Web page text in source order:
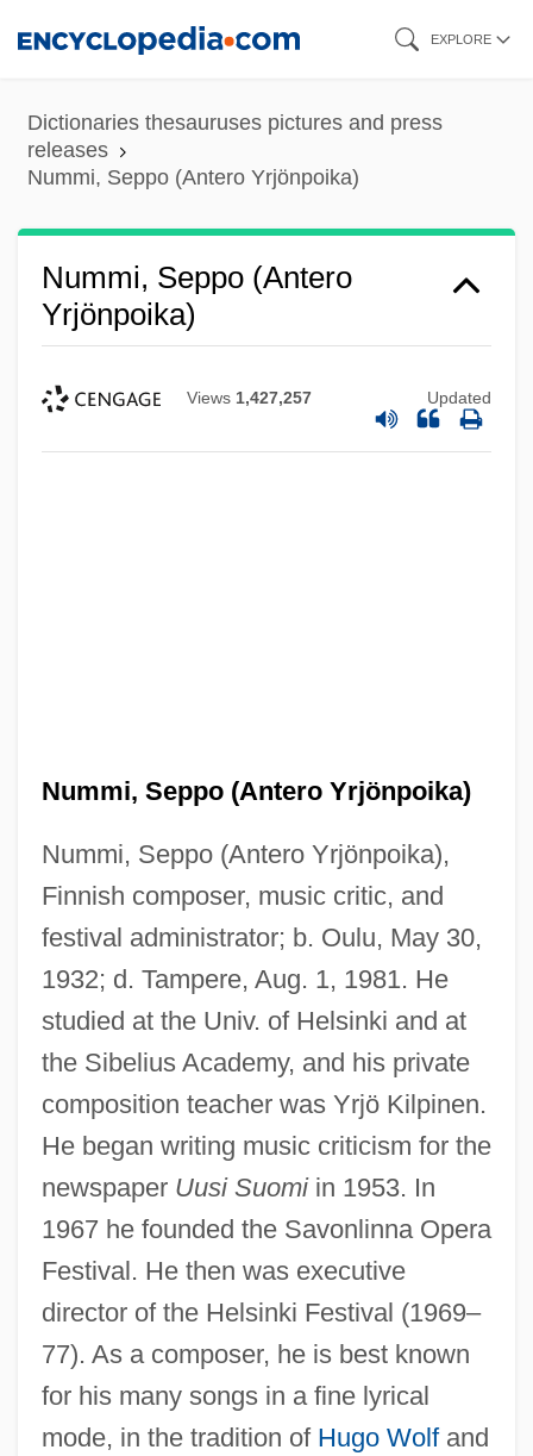
content
EXPLORE
Dictionaries thesauruses pictures and press
releases
Nummi, Seppo (Antero Yrjönpoika)
Nummi, Seppo (Antero
Yrjönpoika)
Views 1,427,257 Updated
Nummi, Seppo (Antero Yrjönpoika)
Nummi, Seppo (Antero Yrjönpoika),
Finnish composer, music critic, and
festival administrator; b. Oulu, May 30,
1932; d. Tampere, Aug. 1, 1981. He
studied at the Univ. of Helsinki and at
the Sibelius Academy, and his private
composition teacher was Yrjö Kilpinen.
He began writing music criticism for the
newspaper Uusi Suomiin 1953. In
1967 he founded the Savonlinna Opera
Festival. He then was executive
director of the Helsinki Festival (1969–
77). As a composer, he is best known
for his many songs in a fine lyrical
mode, in the tradition of Hugo Wolfand
Nummary
Numlock
Numismatist
Numis.
Numina
Numididae
Numidian